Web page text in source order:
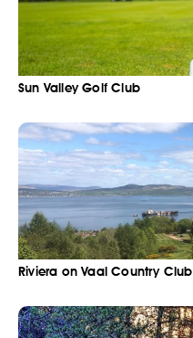
Sun Valley Golf Club
Riviera on Vaal Country Club